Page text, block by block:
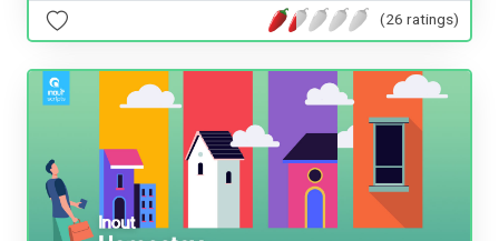
(26 ratings)